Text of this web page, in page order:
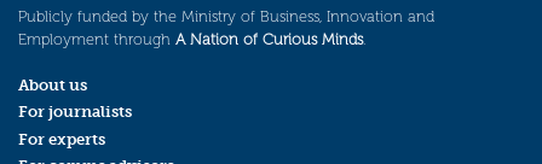
Publicly funded by the Ministry of Business, Innovation and
Employment through A Nation of Curious Minds.
About us
For journalists
For experts